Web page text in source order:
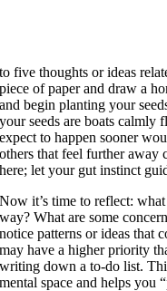
to five thoughts or ideas
piece of paper and draw a
and begin planting your
your seeds are boats calmly
expect to happen sooner
others that feel further away
here; let your gut instinct
Now it’s time to reflect:
way? What are some
notice patterns or ideas that
may have a higher priority
writing down a to-do list.
mental space and helps you